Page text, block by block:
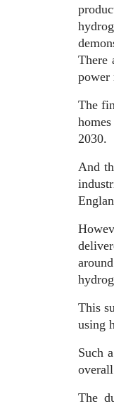
There
power
The
2030.
And
This
using
Such
The